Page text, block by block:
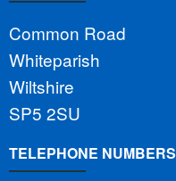
Common Road
Whiteparish
Wiltshire
SP5 2SU
TELEPHONE NUMBERS